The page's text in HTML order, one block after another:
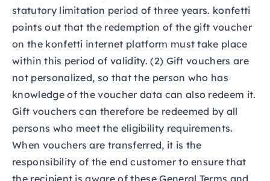
statutory limitation period of three years. konfetti
points out that the redemption of the gift voucher
on the konfetti internet platform must take place
within this period of validity. (2) Gift vouchers are
not personalized, so that the person who has
knowledge of the voucher data can also redeem it.
Gift vouchers can therefore be redeemed by all
persons who meet the eligibility requirements.
When vouchers are transferred, it is the
responsibility of the end customer to ensure that
the recipient is aware of these General Terms and